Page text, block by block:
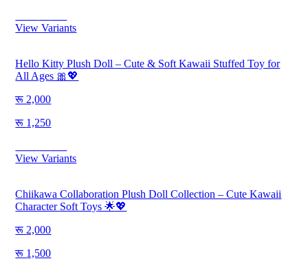
View Variants
Hello Kitty Plush Doll – Cute & Soft Kawaii Stuffed Toy for
All Ages 🎀💖
2,000
1,250
View Variants
Chiikawa Collaboration Plush Doll Collection – Cute Kawaii
Character Soft Toys 🌟💖
2,000
1,500